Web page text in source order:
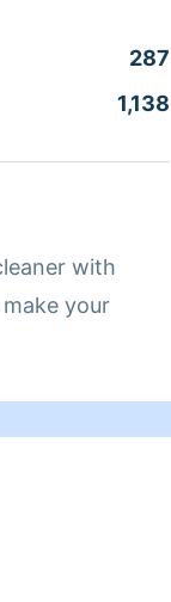
287
1,138
with
your